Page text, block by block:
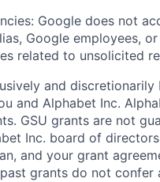
Google does not
Google employees,
related to unsolicited
and
and Alphabet Inc.
GSU grants are not
Inc. board of
and your grant
grants do not confer